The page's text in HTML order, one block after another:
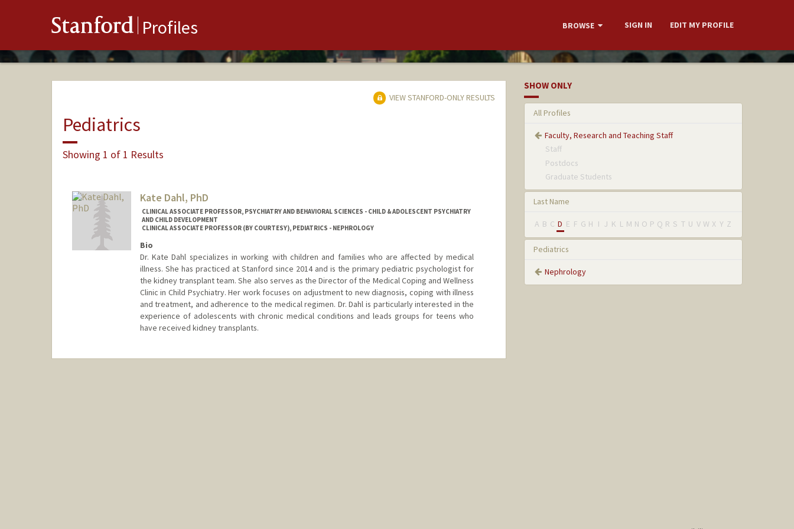
Stanford Profiles BROWSE SIGN IN EDIT MY PROFILE
VIEW STANFORD-ONLY RESULTS
Pediatrics
Showing 1 of 1 Results
Kate Dahl, PhD
CLINICAL ASSOCIATE PROFESSOR, PSYCHIATRY AND BEHAVIORAL SCIENCES - CHILD & ADOLESCENT PSYCHIATRY
AND CHILD DEVELOPMENT
CLINICAL ASSOCIATE PROFESSOR (BY COURTESY), PEDIATRICS - NEPHROLOGY
Bio
Dr. Kate Dahl specializes in working with children and families who are affected by medical
illness. She has practiced at Stanford since 2014 and is the primary pediatric psychologist for
the kidney transplant team. She also serves as the Director of the Medical Coping and Wellness
Clinic in Child Psychiatry. Her work focuses on adjustment to new diagnosis, coping with illness
and treatment, and adherence to the medical regimen. Dr. Dahl is particularly interested in the
experience of adolescents with chronic medical conditions and leads groups for teens who
have received kidney transplants.
SHOW ONLY
All Profiles
Faculty, Research and Teaching Staff
Staff
Postdocs
Graduate Students
Last Name
A B C D E F G H I J K L M N O P Q R S T U V W X Y Z
Pediatrics
Nephrology